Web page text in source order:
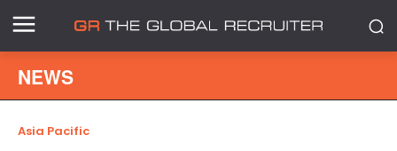
NEWS
Asia Pacific